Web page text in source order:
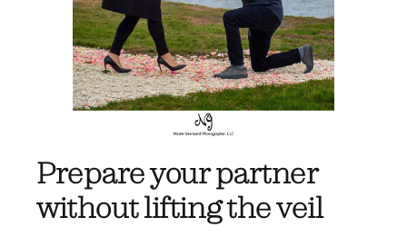
Prepare your partner
without lifting the veil